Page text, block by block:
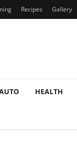
Recipes Gallery
HEALTH